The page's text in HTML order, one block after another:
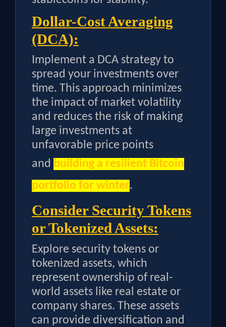
Dollar-Cost Averaging
(DCA):
Implement a DCA strategy to
spread your investments over
time. This approach minimizes
the impact of market volatility
and reduces the risk of making
large investments at
unfavorable price points
and building a resilient Bitcoin
portfolio for winter.
Consider Security Tokens
or Tokenized Assets:
Explore security tokens or
tokenized assets, which
represent ownership of real-
world assets like real estate or
company shares. These assets
can provide diversification and